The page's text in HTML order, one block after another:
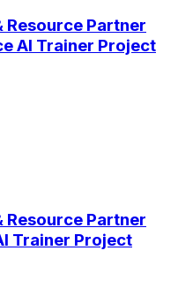
Resource Partner
AI Trainer Project
Resource Partner
Trainer Project